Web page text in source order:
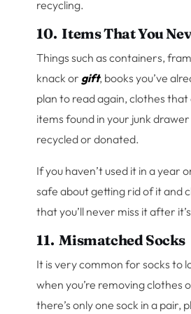
recycling.
10. Items That You
Things such as containers,
knack or gift, books you’ve
plan to read again, clothes that
items found in your junk
recycled or donated.
If you haven’t used it in a year
safe about getting rid of it and
that you’ll never miss it after
11. Mismatched Socks
It is very common for socks to
when you’re removing clothes
there’s only one sock in a pair,